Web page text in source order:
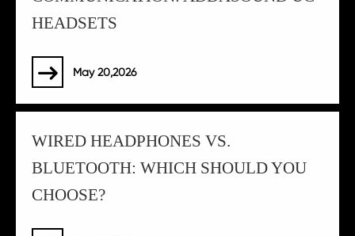
HEADSETS
 May 20,2026
WIRED HEADPHONES VS.
BLUETOOTH: WHICH SHOULD YOU
CHOOSE?